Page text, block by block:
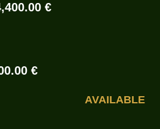
€
€
AVAILABLE